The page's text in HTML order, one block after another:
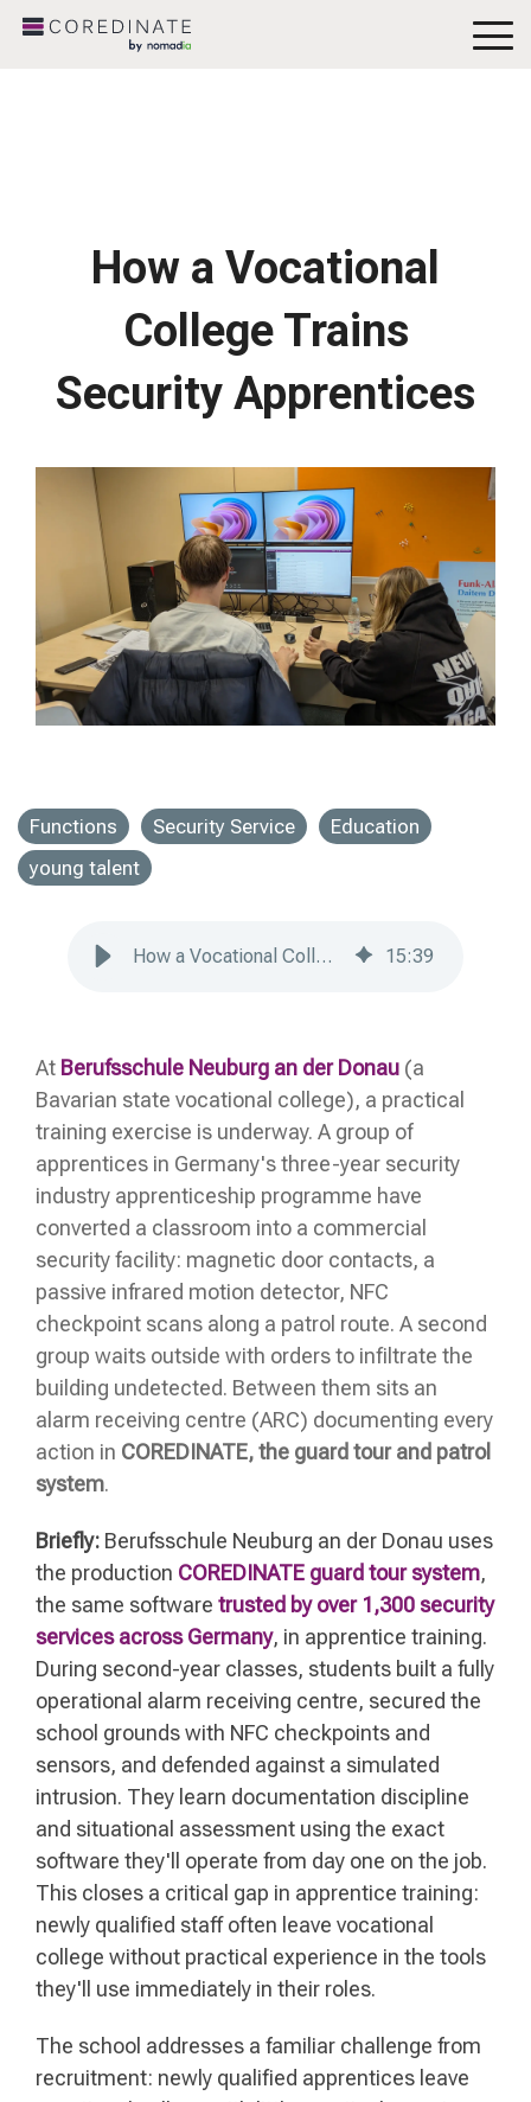
How a Vocational
College Trains
Security Apprentices
Functions Security Service
Education
young talent
How a Vocational College Trains Security Apprentices 15:39
At Berufsschule Neuburg an der Donau (a
Bavarian state vocational college), a practical
training exercise is underway. A group of
apprentices in Germany's three-year security
industry apprenticeship programme have
converted a classroom into a commercial
security facility: magnetic door contacts, a
passive infrared motion detector, NFC
checkpoint scans along a patrol route. A second
group waits outside with orders to infiltrate the
building undetected. Between them sits an
alarm receiving centre (ARC) documenting every
action in COREDINATE, the guard tour and patrol
system.
Briefly: Berufsschule Neuburg an der Donau uses
the production COREDINATE guard tour system,
the same software trusted by over 1,300 security
services across Germany, in apprentice training.
During second-year classes, students built a fully
operational alarm receiving centre, secured the
school grounds with NFC checkpoints and
sensors, and defended against a simulated
intrusion. They learn documentation discipline
and situational assessment using the exact
software they'll operate from day one on the job.
This closes a critical gap in apprentice training:
newly qualified staff often leave vocational
college without practical experience in the tools
they'll use immediately in their roles.
The school addresses a familiar challenge from
recruitment: newly qualified apprentices leave